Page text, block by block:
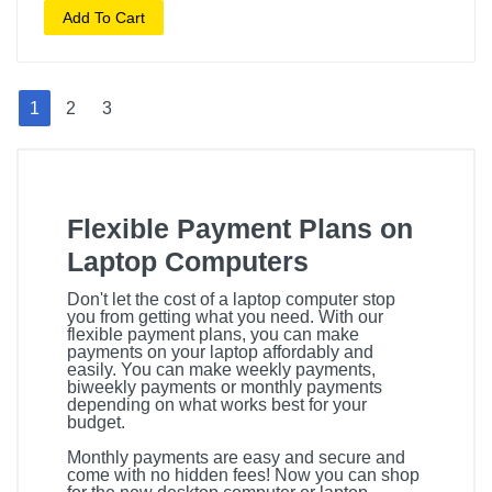
Add To Cart
1 2 3
Flexible Payment Plans on
Laptop Computers
Don't let the cost of a laptop computer stop
you from getting what you need. With our
flexible payment plans, you can make
payments on your laptop affordably and
easily. You can make weekly payments,
biweekly payments or monthly payments
depending on what works best for your
budget.
Monthly payments are easy and secure and
come with no hidden fees! Now you can shop